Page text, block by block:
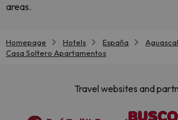
areas.
Homepage Hotels España
Casa Soltero Apartamentos
Travel websites and